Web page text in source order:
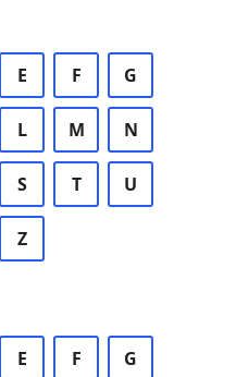
E F G
L M N
S T U
Z
E F G